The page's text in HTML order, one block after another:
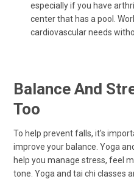
especially if you have
center that has a pool.
cardiovascular needs
Balance And
Too
To help prevent falls, it's
improve your balance. Yoga
help you manage stress, feel
tone. Yoga and tai chi classes